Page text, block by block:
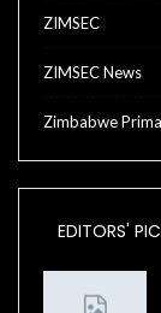
ZIMSEC
ZIMSEC News
Zimbabwe
EDITORS'